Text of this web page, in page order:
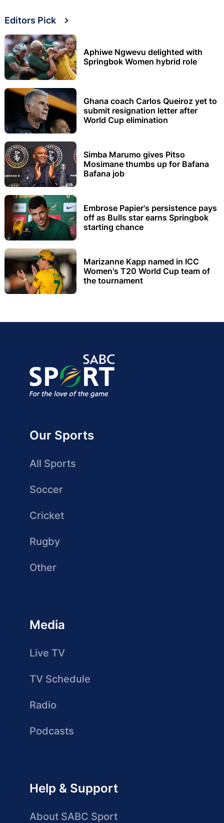
Editors Pick
Aphiwe Ngwevu delighted with
Springbok Women hybrid role
Ghana coach Carlos Queiroz yet to
submit resignation letter after
World Cup elimination
Simba Marumo gives Pitso
Mosimane thumbs up for Bafana
Bafana job
Embrose Papier's persistence pays
off as Bulls star earns Springbok
starting chance
Marizanne Kapp named in ICC
Women's T20 World Cup team of
the tournament
Our Sports
All Sports
Soccer
Cricket
Rugby
Other
Media
Live TV
TV Schedule
Radio
Podcasts
Help & Support
About SABC Sport